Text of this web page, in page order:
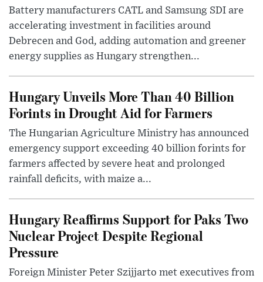
Battery manufacturers CATL and Samsung SDI are
accelerating investment in facilities around
Debrecen and God, adding automation and greener
energy supplies as Hungary strengthen...
Hungary Unveils More Than 40 Billion
Forints in Drought Aid for Farmers
The Hungarian Agriculture Ministry has announced
emergency support exceeding 40 billion forints for
farmers affected by severe heat and prolonged
rainfall deficits, with maize a...
Hungary Reaffirms Support for Paks Two
Nuclear Project Despite Regional
Pressure
Foreign Minister Peter Szijjarto met executives from